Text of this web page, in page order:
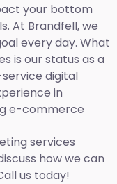
your bottom
At Brandfell, we
every day. What
is our status as a
digital
in
e-commerce
services
how we can
us today!